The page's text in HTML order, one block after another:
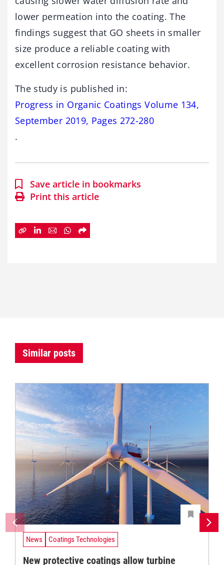
lower permeation into the coating. The
findings suggest that GO sheets in smaller
size produce a reliable coating with
excellent corrosion resistance behavior.
The study is published in:
Progress in Organic Coatings Volume 134,
September 2019, Pages 272-280
.
Save article in bookmarks
Print this article
Similar posts
News Coatings Technologies
New protective coatings allow turbine